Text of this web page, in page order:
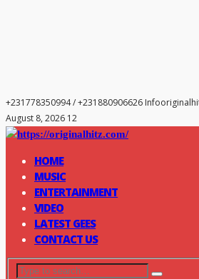
+231778350994 / +231880906626
August 8, 2026 12
HOME
MUSIC
ENTERTAINMENT
VIDEO
LATEST GEES
CONTACT US